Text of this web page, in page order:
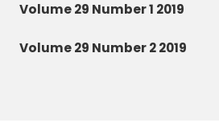
Volume 29 Number 1 2019
Volume 29 Number 2 2019